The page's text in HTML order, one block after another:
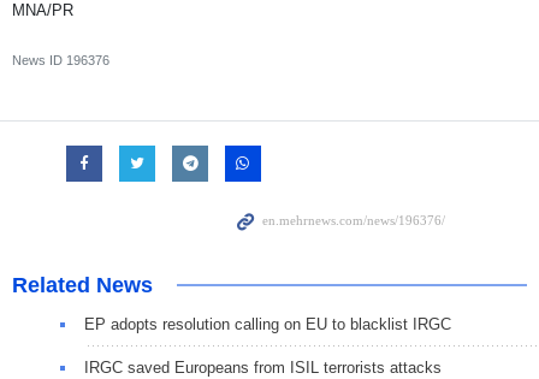
MNA/PR
News ID 196376
Related News
EP adopts resolution calling on EU to blacklist IRGC
IRGC saved Europeans from ISIL terrorists attacks